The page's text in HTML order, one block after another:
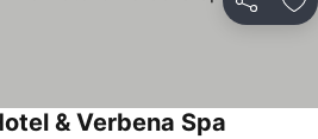
Share
& Verbena Spa